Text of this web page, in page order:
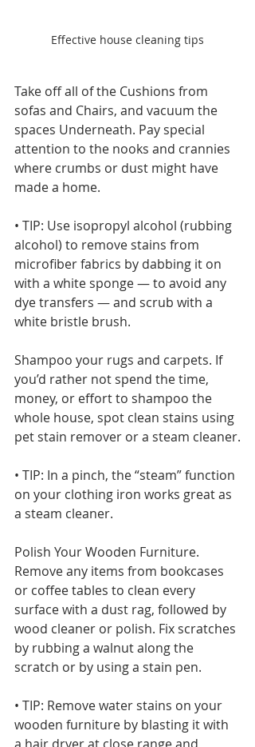
Effective house cleaning tips
Take off all of the Cushions from
sofas and Chairs, and vacuum the
spaces Underneath. Pay special
attention to the nooks and crannies
where crumbs or dust might have
made a home.
• TIP: Use isopropyl alcohol (rubbing
alcohol) to remove stains from
microfiber fabrics by dabbing it on
with a white sponge — to avoid any
dye transfers — and scrub with a
white bristle brush.
Shampoo your rugs and carpets. If
you’d rather not spend the time,
money, or effort to shampoo the
whole house, spot clean stains using
pet stain remover or a steam cleaner.
• TIP: In a pinch, the “steam” function
on your clothing iron works great as
a steam cleaner.
Polish Your Wooden Furniture.
Remove any items from bookcases
or coffee tables to clean every
surface with a dust rag, followed by
wood cleaner or polish. Fix scratches
by rubbing a walnut along the
scratch or by using a stain pen.
• TIP: Remove water stains on your
wooden furniture by blasting it with